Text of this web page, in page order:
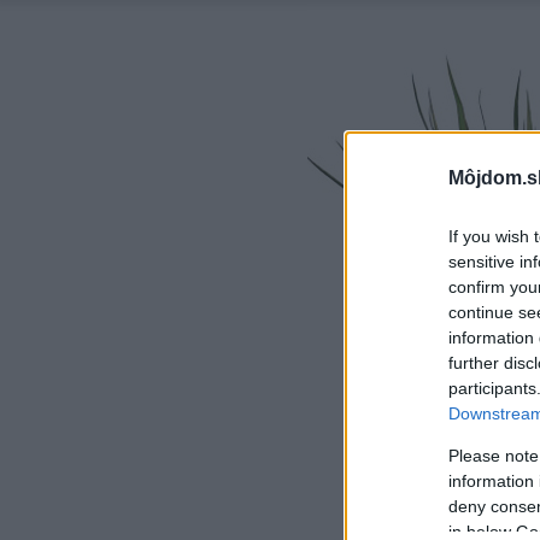
If you wish
sensitive
confirm
continue
information
further
Please
information
deny
in below